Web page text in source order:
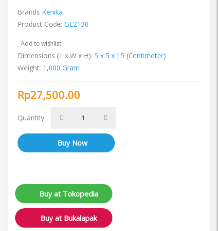
Brands Kenika
Product Code: GL2130
Add to wishlist
Dimensions (L x W x H): 5 x 5 x 15 (Centimeter)
Weight: 1,000 Gram
Rp27,500.00
Quantity:
Buy at Tokopedia
Buy at Bukalapak